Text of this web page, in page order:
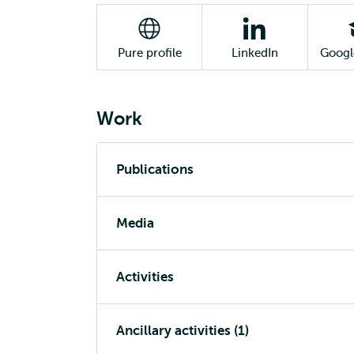
Pure profile LinkedIn
Work
Publications
Media
Activities
Ancillary activities (1)